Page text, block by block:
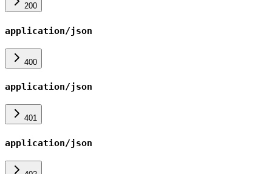
200
application/json
400
application/json
401
application/json